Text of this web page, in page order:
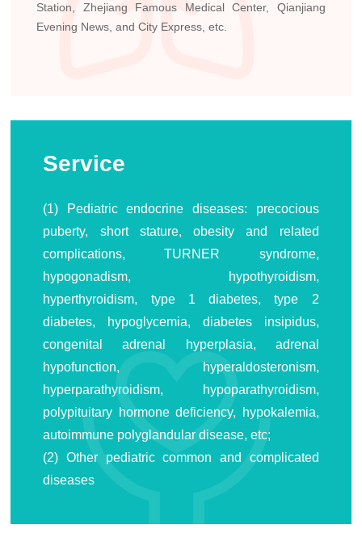
Station, Zhejiang Famous Medical Center, Qianjiang
Evening News, and City Express, etc.
Service
(1) Pediatric endocrine diseases: precocious
puberty, short stature, obesity and related
complications, TURNER syndrome,
hypogonadism, hypothyroidism,
hyperthyroidism, type 1 diabetes, type 2
diabetes, hypoglycemia, diabetes insipidus,
congenital adrenal hyperplasia, adrenal
hypofunction, hyperaldosteronism,
hyperparathyroidism, hypoparathyroidism,
polypituitary hormone deficiency, hypokalemia,
autoimmune polyglandular disease, etc;
(2) Other pediatric common and complicated
diseases